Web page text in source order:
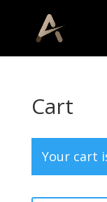
Cart
Your cart